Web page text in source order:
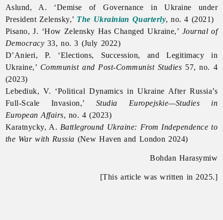
Aslund, A. ‘Demise of Governance in Ukraine under
President Zelensky,’ The Ukrainian Quarterly, no. 4 (2021)
Pisano, J. ‘How Zelensky Has Changed Ukraine,’ Journal of
Democracy 33, no. 3 (July 2022)
D’Anieri, P. ‘Elections, Succession, and Legitimacy in
Ukraine,’ Communist and Post-Communist Studies 57, no. 4
(2023)
Lebediuk, V. ‘Political Dynamics in Ukraine After Russia’s
Full-Scale Invasion,’ Studia Europejskie—Studies in
European Affairs, no. 4 (2023)
Karatnycky, A. Battleground Ukraine: From Independence to
the War with Russia (New Haven and London 2024)
Bohdan Harasymiw
[This article was written in 2025.]